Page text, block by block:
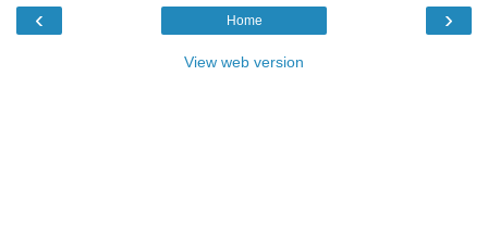
‹ ›
Home
View web version